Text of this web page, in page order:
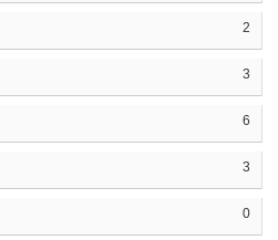
2
3
6
3
0